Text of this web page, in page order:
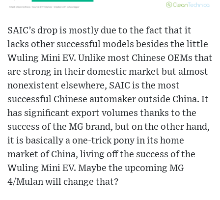
SAIC’s drop is mostly due to the fact that it
lacks other successful models besides the little
Wuling Mini EV. Unlike most Chinese OEMs that
are strong in their domestic market but almost
nonexistent elsewhere, SAIC is the most
successful Chinese automaker outside China. It
has significant export volumes thanks to the
success of the MG brand, but on the other hand,
it is basically a one-trick pony in its home
market of China, living off the success of the
Wuling Mini EV. Maybe the upcoming MG
4/Mulan will change that?